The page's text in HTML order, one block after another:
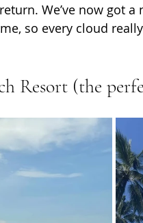
We’ve now got
so every cloud
Resort (the